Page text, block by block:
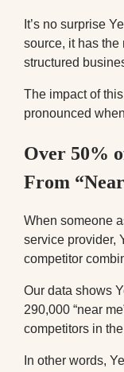
It’s no surprise
source, it has the
structured
The impact of
pronounced
Over 50%
From
When someone
service provider,
competitor
Our data shows
290,000 “near
competitors in
In other words,